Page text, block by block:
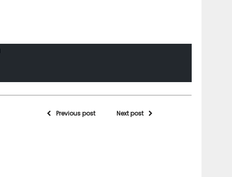
Previous post Next post